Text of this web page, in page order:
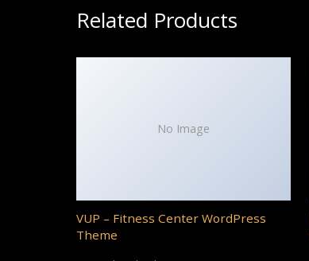
Related Products
No Image
VUP – Fitness Center WordPress
Theme